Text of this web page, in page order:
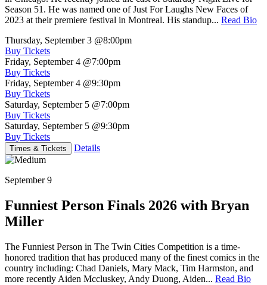
Season 51. He was named one of Just For Laughs New Faces of
2023 at their premiere festival in Montreal. His standup... Read Bio
Thursday, September 3 @8:00pm
Buy Tickets
Friday, September 4 @7:00pm
Buy Tickets
Friday, September 4 @9:30pm
Buy Tickets
Saturday, September 5 @7:00pm
Buy Tickets
Saturday, September 5 @9:30pm
Buy Tickets
Times & Tickets Details
September 9
Funniest Person Finals 2026 with Bryan
Miller
The Funniest Person in The Twin Cities Competition is a time-
honored tradition that has produced many of the finest comics in the
country including: Chad Daniels, Mary Mack, Tim Harmston, and
more recently Aiden Mccluskey, Andy Duong, Aiden... Read Bio